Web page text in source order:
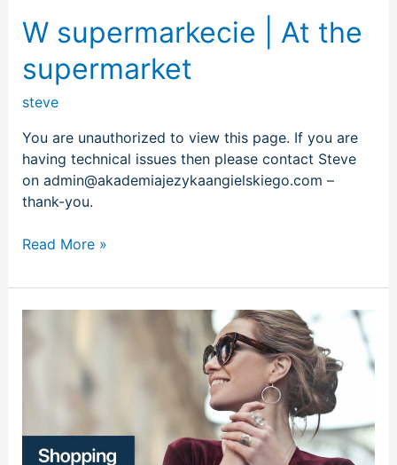
W supermarkecie | At the
supermarket
steve
You are unauthorized to view this page. If you are
having technical issues then please contact Steve
on admin@akademiajezykaangielskiego.com –
thank-you.
Read More »
Shopping